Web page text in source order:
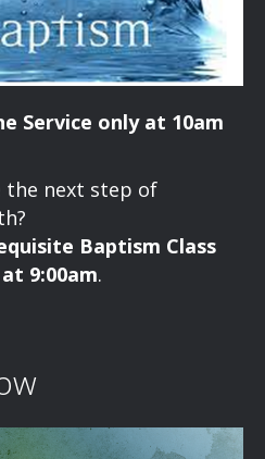
Service only at 10am
the next step of
Baptism Class
9:00am.